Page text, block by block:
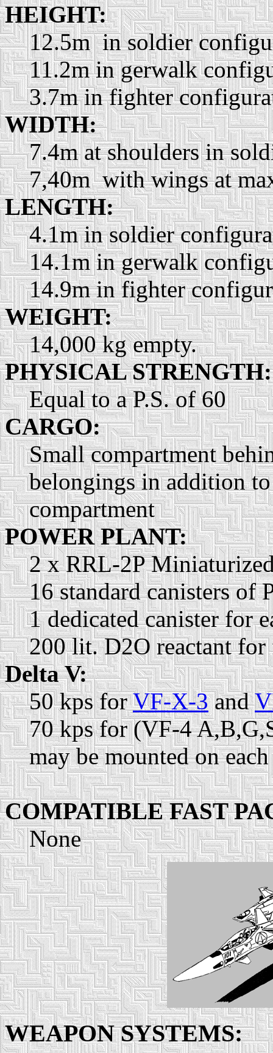
HEIGHT:
12.5m in soldier
11.2m in gerwalk
3.7m in fighter
WIDTH:
7.4m at shoulders in
7,40m with wings at
LENGTH:
4.1m in soldier
14.1m in gerwalk
14.9m in fighter
WEIGHT:
14,000 kg empty.
PHYSICAL STRENGTH:
Equal to a P.S. of 60
CARGO:
Small compartment
belongings in addition
compartment
POWER PLANT:
2 x RRL-2P
16 standard canisters of
1 dedicated canister for
200 lit. D2O reactant for
Delta V:
50 kps forVF-X-3and
70 kps for (VF-4
may be mounted on
COMPATIBLE FAST
None
WEAPON SYSTEMS: